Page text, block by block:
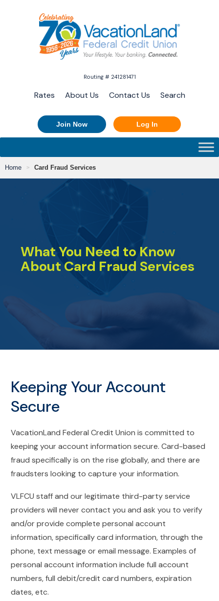
Routing # 241281471
Rates About Us Contact Us Search
Join Now Log In
Home Card Fraud Services
What You Need to Know
About Card Fraud Services
Keeping Your Account
Secure
VacationLand Federal Credit Union is committed to
keeping your account information secure. Card-based
fraud specifically is on the rise globally, and there are
fraudsters looking to capture your information.
VLFCU staff and our legitimate third-party service
providers will never contact you and ask you to verify
and/or provide complete personal account
information, specifically card information, through the
phone, text message or email message. Examples of
personal account information include full account
numbers, full debit/credit card numbers, expiration
dates, etc.